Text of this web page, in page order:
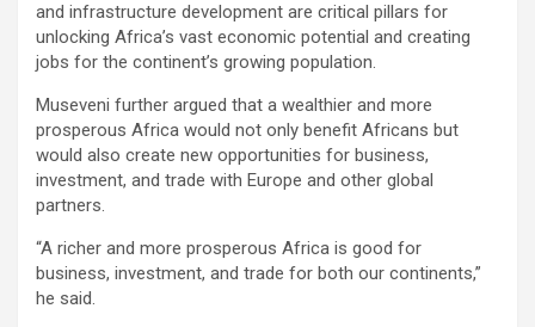
and infrastructure development are critical pillars for
unlocking Africa’s vast economic potential and creating
jobs for the continent’s growing population.
Museveni further argued that a wealthier and more
prosperous Africa would not only benefit Africans but
would also create new opportunities for business,
investment, and trade with Europe and other global
partners.
“A richer and more prosperous Africa is good for
business, investment, and trade for both our continents,”
he said.